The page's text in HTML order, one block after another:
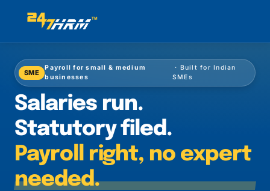
SME
Payroll for small & medium
businesses
· Built for Indian
SMEs
Salaries run.
Statutory filed.
Payroll right, no expert
needed.